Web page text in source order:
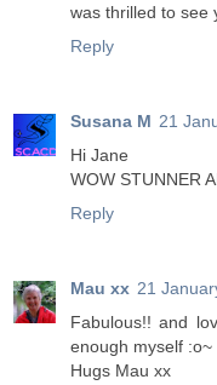
was thrilled to see
Reply
Susana M 21
Hi Jane
WOW STUNNER
Reply
Mau xx 21
Fabulous!! and
enough myself :o~
Hugs Mau xx